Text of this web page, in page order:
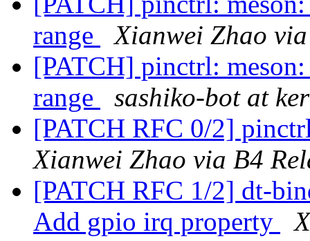
range
Xianwei Zhao
[PATCH] pinctrl:
range
sashiko-bot at
[PATCH RFC 0/2]
Xianwei Zhao via B4
[PATCH RFC 1/2] dt-
Add gpio irq property